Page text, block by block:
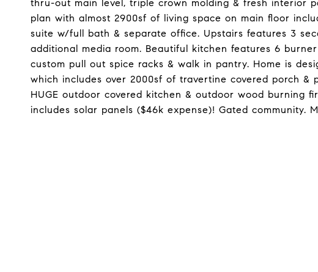
thru-out main level, triple crown molding & fresh interior
plan with almost 2900sf of living space on main floor
suite w/full bath & separate office. Upstairs features 3
additional media room. Beautiful kitchen features 6
custom pull out spice racks & walk in pantry. Home is
which includes over 2000sf of travertine covered porch
HUGE outdoor covered kitchen & outdoor wood burning
includes solar panels ($46k expense)! Gated community.